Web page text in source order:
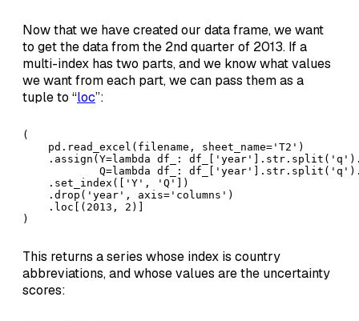
Now that we have created our data frame, we want
to get the data from the 2nd quarter of 2013. If a
multi-index has two parts, and we know what values
we want from each part, we can pass them as a
tuple to “loc”:
(
    pd.read_excel(filename, sheet_name='T2')
.assign(Y=lambda df_:
Q=lambda df_:
    .set_index(['Y', 'Q'])
    .drop('year', axis='columns')
    .loc[(2013, 2)]
)
This returns a series whose index is country
abbreviations, and whose values are the uncertainty
scores: